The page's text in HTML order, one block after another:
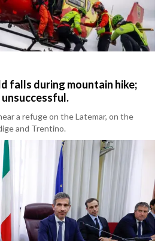
falls during mountain hike;
a refuge on the Latemar, on the
and Trentino.